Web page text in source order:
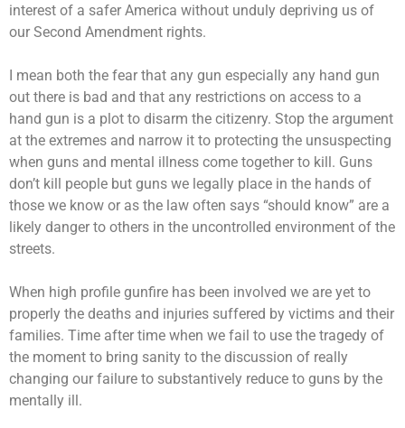
interest of a safer America without unduly depriving us of
our Second Amendment rights.
I mean both the fear that any gun especially any hand gun
out there is bad and that any restrictions on access to a
hand gun is a plot to disarm the citizenry. Stop the argument
at the extremes and narrow it to protecting the unsuspecting
when guns and mental illness come together to kill. Guns
don’t kill people but guns we legally place in the hands of
those we know or as the law often says “should know” are a
likely danger to others in the uncontrolled environment of the
streets.
When high profile gunfire has been involved we are yet to
properly the deaths and injuries suffered by victims and their
families. Time after time when we fail to use the tragedy of
the moment to bring sanity to the discussion of really
changing our failure to substantively reduce to guns by the
mentally ill.